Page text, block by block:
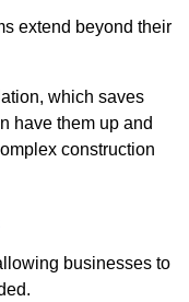
extend beyond their
which saves
have them up and
construction
businesses to